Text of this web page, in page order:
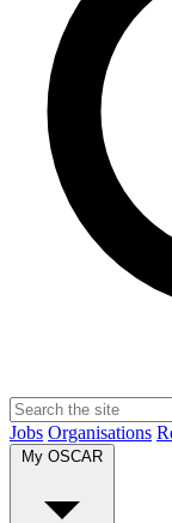
Jobs Organisations